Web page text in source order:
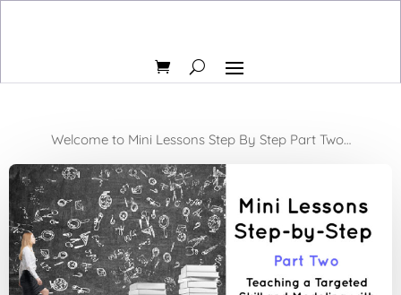
Welcome to Mini Lessons Step By Step Part Two…